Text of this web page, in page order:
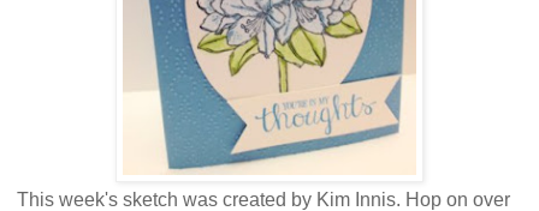
This week's sketch was created by Kim Innis. Hop on over